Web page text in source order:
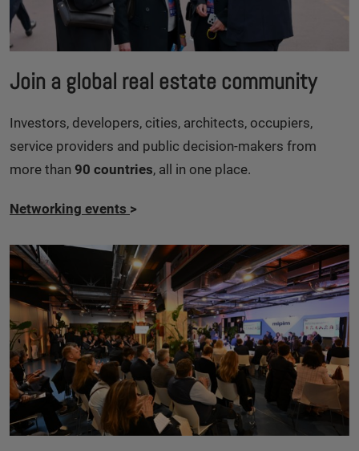
Join a global real estate community
Investors, developers, cities, architects, occupiers,
service providers and public decision-makers from
more than 90 countries, all in one place.
Networking events >